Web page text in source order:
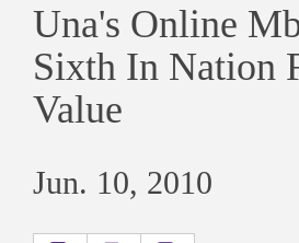
Una's Online
Sixth In Nation
Value
Jun. 10, 2010